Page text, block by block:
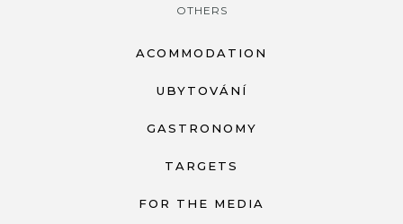
OTHERS
ACOMMODATION
UBYTOVÁNÍ
GASTRONOMY
TARGETS
FOR THE MEDIA